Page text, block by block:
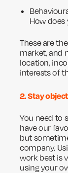
How
These are
market, and
location,
interests of
2. Stay
You need to
have our
but
company.
work best is
using your